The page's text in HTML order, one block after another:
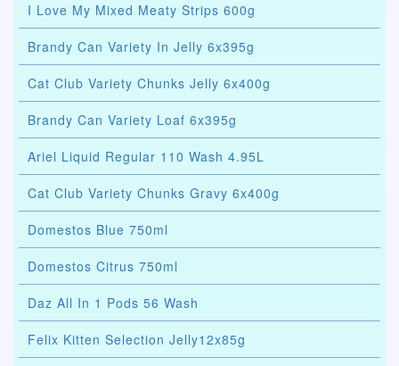
I Love My Mixed Meaty Strips 600g
Brandy Can Variety In Jelly 6x395g
Cat Club Variety Chunks Jelly 6x400g
Brandy Can Variety Loaf 6x395g
Ariel Liquid Regular 110 Wash 4.95L
Cat Club Variety Chunks Gravy 6x400g
Domestos Blue 750ml
Domestos Citrus 750ml
Daz All In 1 Pods 56 Wash
Felix Kitten Selection Jelly12x85g